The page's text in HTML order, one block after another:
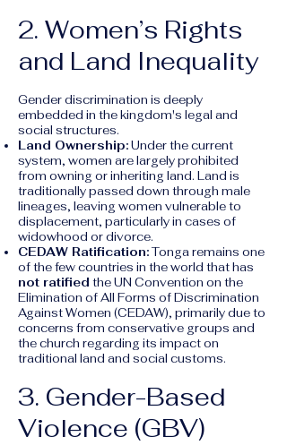
2. Women’s Rights
and Land Inequality
Gender discrimination is deeply
embedded in the kingdom's legal and
social structures.
Land Ownership:Under the current
system, women are largely prohibited
from owning or inheriting land. Land is
traditionally passed down through male
lineages, leaving women vulnerable to
displacement, particularly in cases of
widowhood or divorce.
CEDAW Ratification:Tonga remains one
of the few countries in the world that has
not ratified the UN Convention on the
Elimination of All Forms of Discrimination
Against Women (CEDAW), primarily due to
concerns from conservative groups and
the church regarding its impact on
traditional land and social customs.
3. Gender-Based
Violence (GBV)